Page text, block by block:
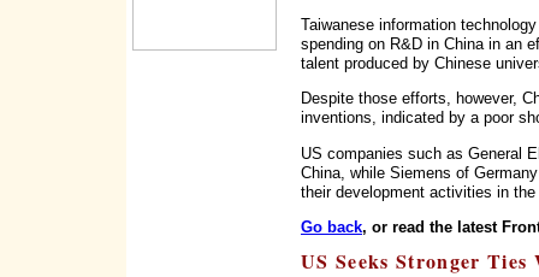
Taiwanese information
spending on R&D in China in an
talent produced by Chinese
Despite those efforts, however,
inventions, indicated by a poor
US companies such as General
China, while Siemens of
their development activities in the
Go back, or read the latest
US Seeks Stronger